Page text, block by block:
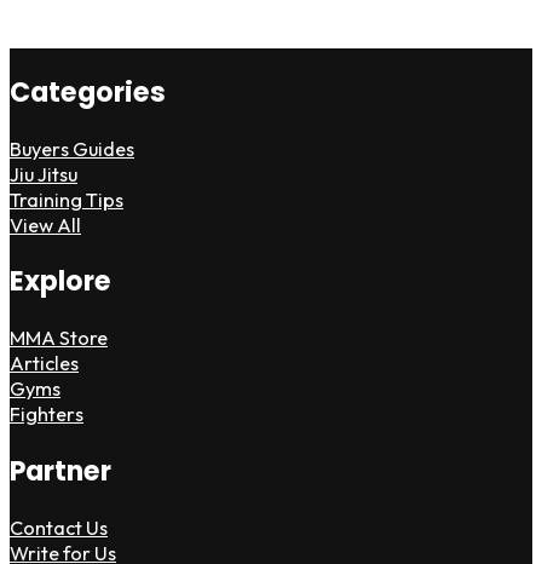
Categories
Buyers Guides
Jiu Jitsu
Training Tips
View All
Explore
MMA Store
Articles
Gyms
Fighters
Partner
Contact Us
Write for Us